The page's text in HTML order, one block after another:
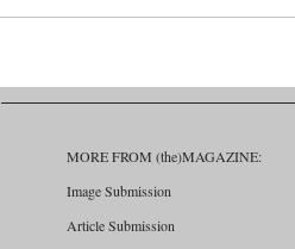
PLATFORM FOR VICTIM SUPPORT
AND ABUSE PREVENTION
MORE FROM (the)MAGAZINE:
Image Submission
Article Submission